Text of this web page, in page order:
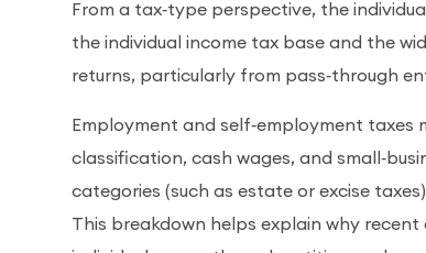
From a tax‑type perspective, the
the individual income tax base and the
returns, particularly from pass‑through
Employment and self‑employment
classification, cash wages, and
categories (such as estate or excise
This breakdown helps explain why